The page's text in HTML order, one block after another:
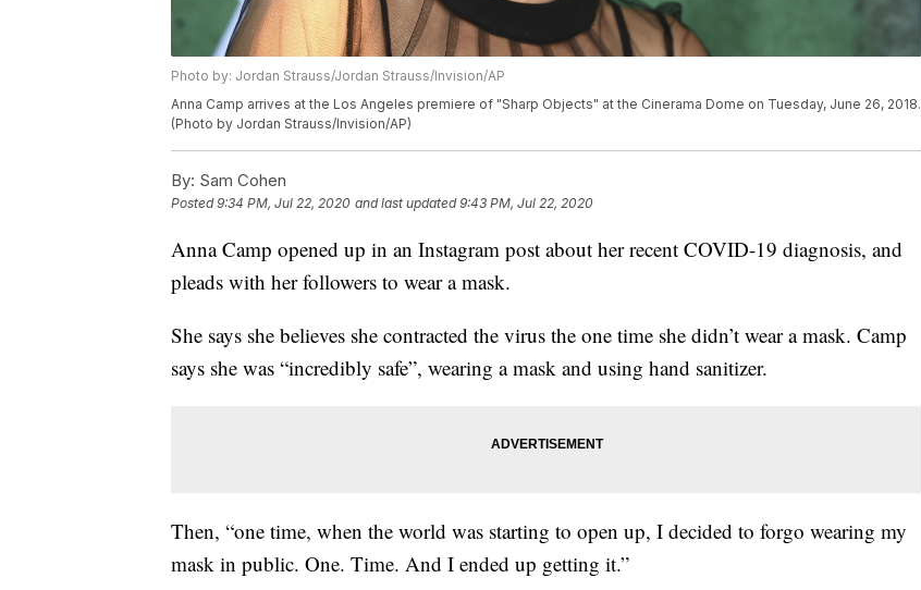
Photo by: Jordan Strauss/Jordan Strauss/Invision/AP
Anna Camp arrives at the Los Angeles premiere of "Sharp Objects" at the Cinerama Dome on Tuesday, June 26, 2018.
(Photo by Jordan Strauss/Invision/AP)
By: Sam Cohen
Posted9:34 PM, Jul 22, 2020 and last updated 9:43 PM, Jul 22, 2020
Anna Camp opened up in an Instagram post about her recent COVID-19 diagnosis, and
pleads with her followers to wear a mask.
She says she believes she contracted the virus the one time she didn’t wear a mask. Camp
says she was “incredibly safe”, wearing a mask and using hand sanitizer.
Then, “one time, when the world was starting to open up, I decided to forgo wearing my
mask in public. One. Time. And I ended up getting it.”